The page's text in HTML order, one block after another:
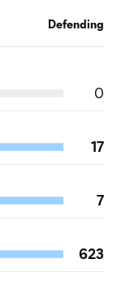
Defending
0
17
7
623